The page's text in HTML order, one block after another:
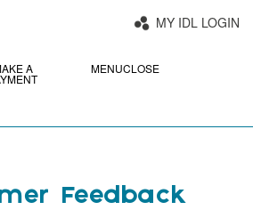
MY IDL LOGIN
A MENUCLOSE
Feedback